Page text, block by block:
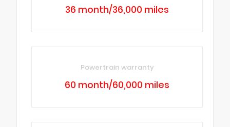
36 month/36,000 miles
Powertrain warranty
60 month/60,000 miles